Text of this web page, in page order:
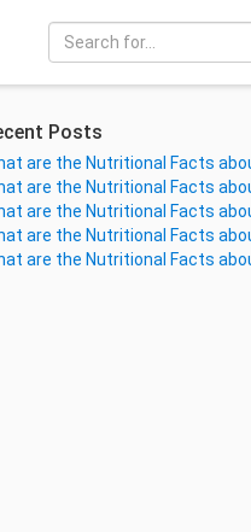
Posts
are the Nutritional Facts
are the Nutritional Facts
are the Nutritional Facts
are the Nutritional Facts
are the Nutritional Facts